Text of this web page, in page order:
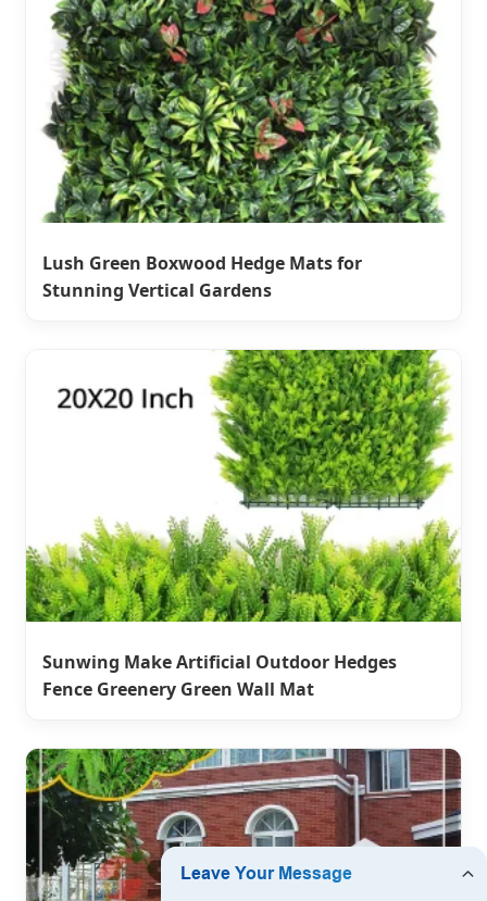
Lush Green Boxwood Hedge Mats for
Stunning Vertical Gardens
Sunwing Make Artificial Outdoor Hedges
Fence Greenery Green Wall Mat